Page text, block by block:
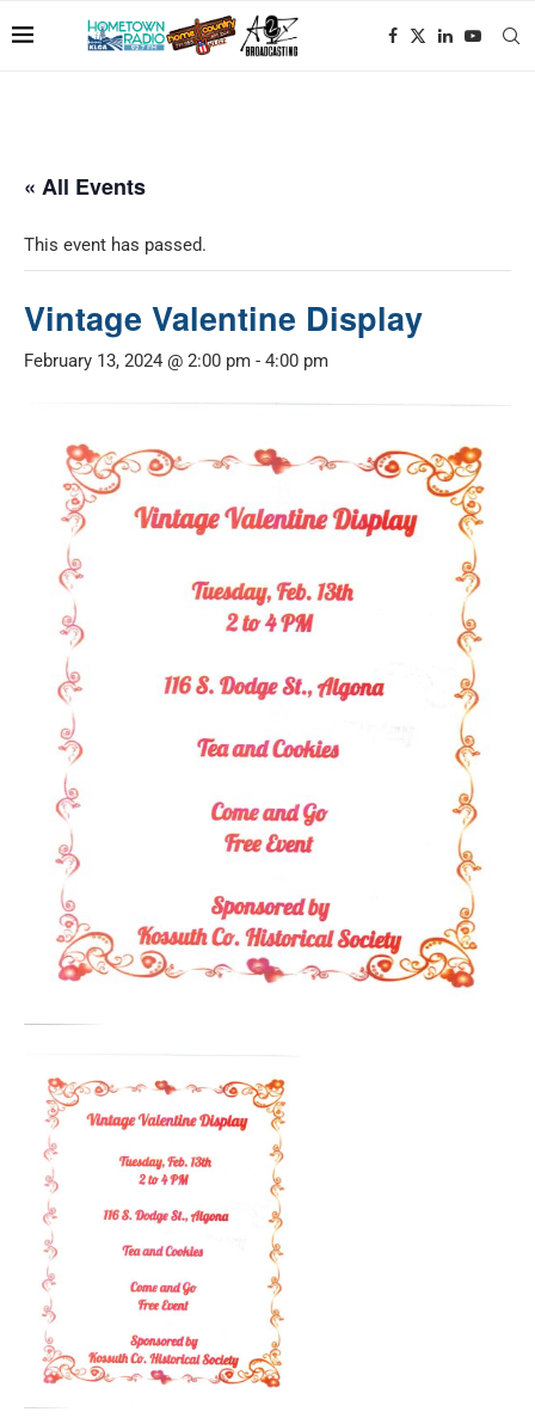
« All Events
This event has passed.
Vintage Valentine Display
February 13, 2024 @ 2:00 pm - 4:00 pm